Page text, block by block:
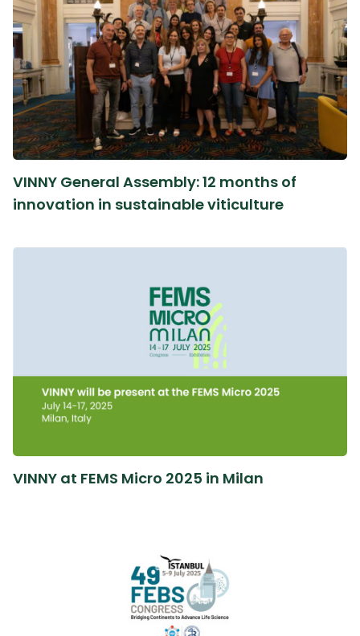
VINNY General Assembly: 12 months of
innovation in sustainable viticulture
VINNY at FEMS Micro 2025 in Milan